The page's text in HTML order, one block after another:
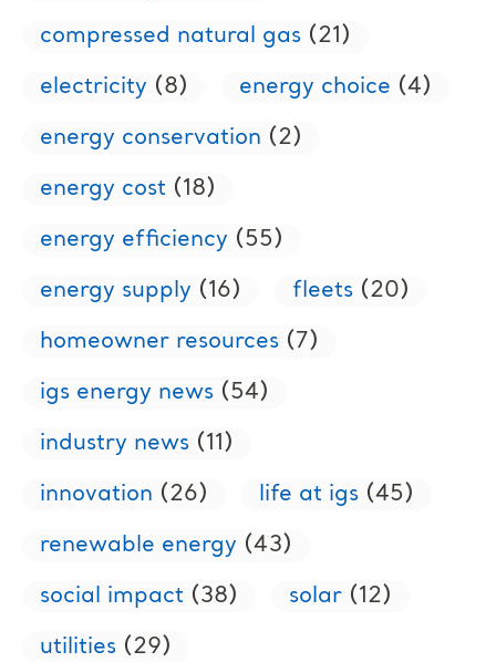
compressed natural gas (21)
electricity (8) energy choice (4)
energy conservation (2)
energy cost (18)
energy efficiency (55)
energy supply (16) fleets (20)
homeowner resources (7)
igs energy news (54)
industry news (11)
innovation (26) life at igs (45)
renewable energy (43)
social impact (38) solar (12)
utilities (29)